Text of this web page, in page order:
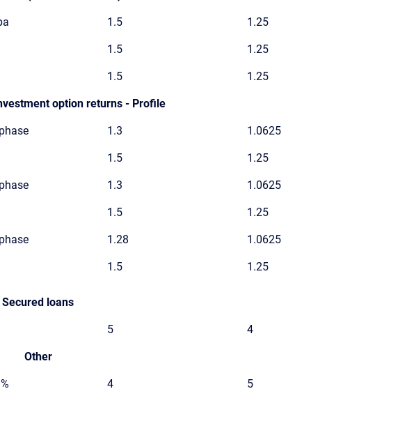
1.5 1.25
1.5 1.25
1.5 1.25
option returns - Profile
1.3 1.0625
1.5 1.25
1.3 1.0625
1.5 1.25
1.28 1.0625
1.5 1.25
Secured loans
5 4
Other
4 5